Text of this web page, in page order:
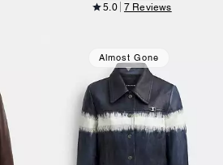
5.0 7 Reviews
Almost Gone